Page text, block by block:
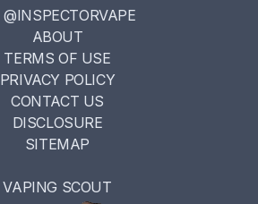
@INSPECTORVAPE
ABOUT
TERMS OF USE
PRIVACY POLICY
CONTACT US
DISCLOSURE
SITEMAP
VAPING SCOUT